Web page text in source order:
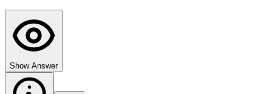
Show Answer